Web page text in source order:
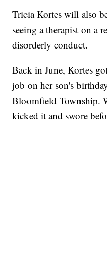
Tricia Kortes will also
seeing a therapist on a
disorderly conduct.
Back in June, Kortes
job on her son's
Bloomfield Township.
kicked it and swore